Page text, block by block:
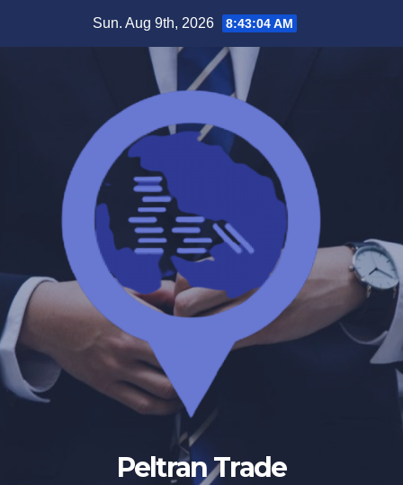
Sun. Aug 9th, 2026 8:43:04 AM
Peltran Trade